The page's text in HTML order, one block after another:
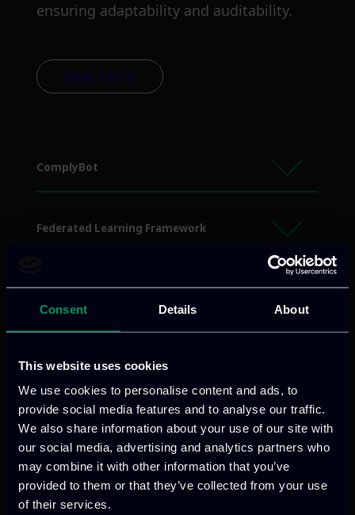
Consent Details About
This website uses cookies
We use cookies to personalise content and ads, to
provide social media features and to analyse our traffic.
We also share information about your use of our site with
our social media, advertising and analytics partners who
may combine it with other information that you’ve
provided to them or that they’ve collected from your use
of their services.
ensuring adaptability and auditability.
view more
ComplyBot
Federated Learning Framework
Identity Management System
Data Fusion Bus
Deep Anomaly Detection